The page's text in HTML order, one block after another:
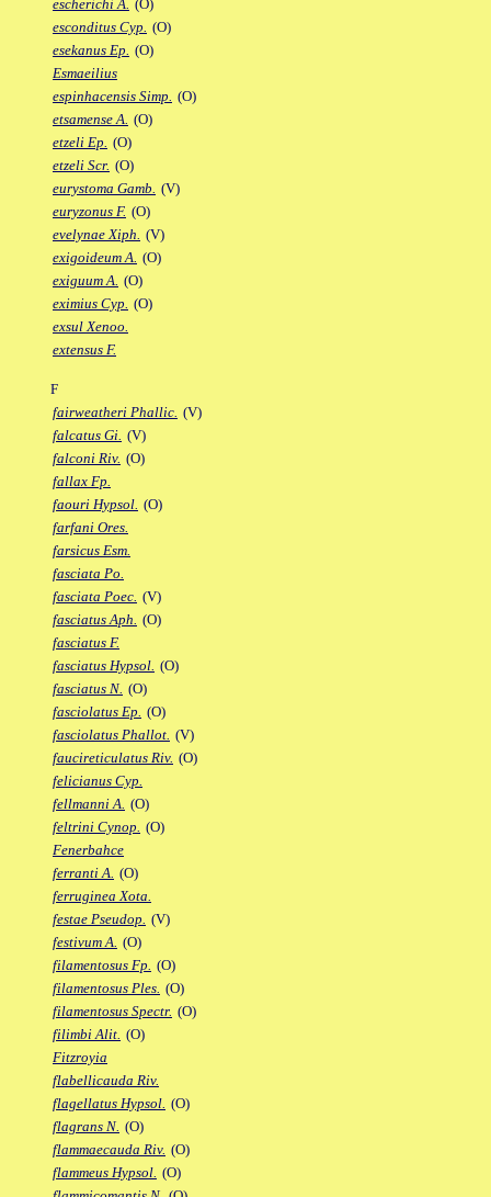
escherichi A. (O)
esconditus Cyp. (O)
esekanus Ep. (O)
Esmaeilius
espinhacensis Simp. (O)
etsamense A. (O)
etzeli Ep. (O)
etzeli Scr. (O)
eurystoma Gamb. (V)
euryzonus F. (O)
evelynae Xiph. (V)
exigoideum A. (O)
exiguum A. (O)
eximius Cyp. (O)
exsul Xenoo.
extensus F.
F
fairweatheri Phallic. (V)
falcatus Gi. (V)
falconi Riv. (O)
fallax Fp.
faouri Hypsol. (O)
farfani Ores.
farsicus Esm.
fasciata Po.
fasciata Poec. (V)
fasciatus Aph. (O)
fasciatus F.
fasciatus Hypsol. (O)
fasciatus N. (O)
fasciolatus Ep. (O)
fasciolatus Phallot. (V)
faucireticulatus Riv. (O)
felicianus Cyp.
fellmanni A. (O)
feltrini Cynop. (O)
Fenerbahce
ferranti A. (O)
ferruginea Xota.
festae Pseudop. (V)
festivum A. (O)
filamentosus Fp. (O)
filamentosus Ples. (O)
filamentosus Spectr. (O)
filimbi Alit. (O)
Fitzroyia
flabellicauda Riv.
flagellatus Hypsol. (O)
flagrans N. (O)
flammaecauda Riv. (O)
flammeus Hypsol. (O)